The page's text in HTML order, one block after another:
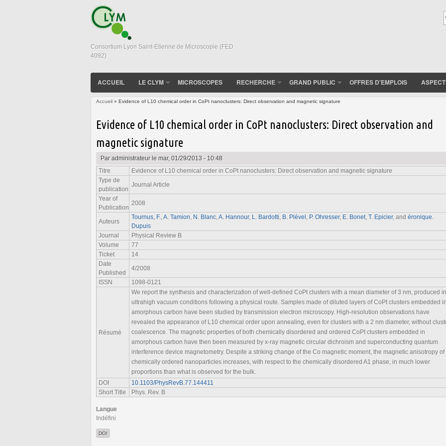
Consortium Lyon Saint-Etienne de Microscopie (FED
4092)
ACCUEIL LE CLYM MICROSCOPES RECHERCHE GRAND PUBLIC OFFRES D'EMPLOIS
Accueil » Evidence of L10 chemical order in CoPt nanoclusters: Direct observation and magnetic signature
Evidence of L10 chemical order in CoPt nanoclusters: Direct observation and
magnetic signature
Paradministrateurle mar, 01/29/2013 - 10:48
Titre
Evidence of L10 chemical order in CoPt nanoclusters: Direct observation and magnetic signature
Type de
publication
Journal Article
Year of
Publication
2008
Auteurs
Tournus, F. A. Tamion N. Blanc A. Hannour, L. Bardotti B. Plével P. Ohresser, E. Bonet T. Epicier, and éronique.
Dupuis
Journal
Physical Review B
Volume
77
Ticket
14
Date
Published
4/2008
ISSN
1098-0121
Résumé
We report the synthesis and characterization of well-defined CoPt clusters with a mean diameter of 3 nm, produced in
ultrahigh vacuum conditions following a physical route. Samples made of diluted layers of CoPt clusters embedded in
amorphous carbon have been studied by transmission electron microscopy. High-resolution observations have
revealed the appearance of L10 chemical order upon annealing, even for clusters with a 2 nm diameter, without
coalescence. The magnetic properties of both chemically disordered and ordered CoPt clusters embedded in
amorphous carbon have then been measured by x-ray magnetic circular dichroism and superconducting quantum
interference device magnetometry. Despite a striking change of the Co magnetic moment, the magnetic anisotropy of
chemically ordered nanoparticles increases, with respect to the chemically disordered A1 phase, in much lower
proportions than what is observed for the bulk.
DOI
10.1103/PhysRevB.77.144411
Short Title
Phys. Rev. B
Langue
Indéfini
DOI